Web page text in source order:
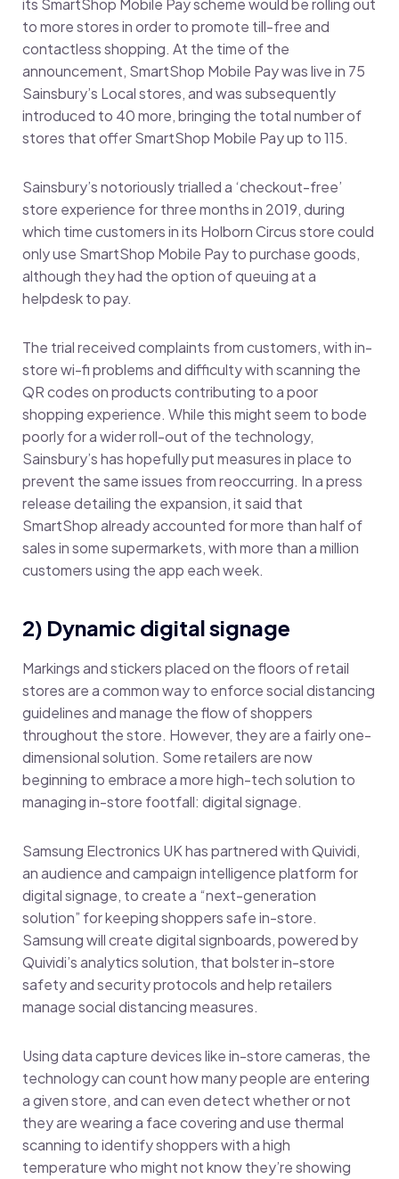
its SmartShop Mobile Pay scheme would be rolling out
to more stores in order to promote till-free and
contactless shopping. At the time of the
announcement, SmartShop Mobile Pay was live in 75
Sainsbury’s Local stores, and was subsequently
introduced to 40 more, bringing the total number of
stores that offer SmartShop Mobile Pay up to 115.
Sainsbury’s notoriously trialled a ‘checkout-free’
store experience for three months in 2019, during
which time customers in its Holborn Circus store could
only use SmartShop Mobile Pay to purchase goods,
although they had the option of queuing at a
helpdesk to pay.
The trial received complaints from customers, with in-
store wi-fi problems and difficulty with scanning the
QR codes on products contributing to a poor
shopping experience. While this might seem to bode
poorly for a wider roll-out of the technology,
Sainsbury’s has hopefully put measures in place to
prevent the same issues from reoccurring. In a press
release detailing the expansion, it said that
SmartShop already accounted for more than half of
sales in some supermarkets, with more than a million
customers using the app each week.
2) Dynamic digital signage
Markings and stickers placed on the floors of retail
stores are a common way to enforce social distancing
guidelines and manage the flow of shoppers
throughout the store. However, they are a fairly one-
dimensional solution. Some retailers are now
beginning to embrace a more high-tech solution to
managing in-store footfall: digital signage.
Samsung Electronics UK has partnered with Quividi,
an audience and campaign intelligence platform for
digital signage, to create a “next-generation
solution” for keeping shoppers safe in-store.
Samsung will create digital signboards, powered by
Quividi’s analytics solution, that bolster in-store
safety and security protocols and help retailers
manage social distancing measures.
Using data capture devices like in-store cameras, the
technology can count how many people are entering
a given store, and can even detect whether or not
they are wearing a face covering and use thermal
scanning to identify shoppers with a high
temperature who might not know they’re showing